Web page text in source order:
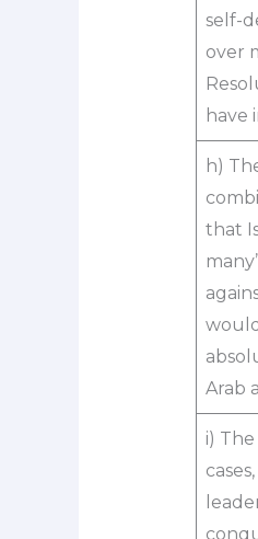
self-
over
have
h)
that
Arab
i)